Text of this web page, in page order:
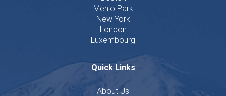
Menlo Park
New York
London
Luxembourg
Quick Links
About Us